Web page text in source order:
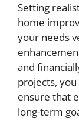
Setting
home
your needs
and
projects,
ensure that
long-term